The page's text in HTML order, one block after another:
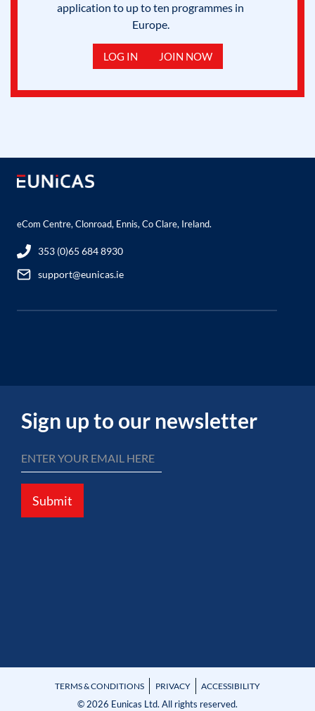
application to up to ten programmes in
Europe.
LOG IN JOIN NOW
eCom Centre, Clonroad, Ennis, Co Clare, Ireland.
353 (0)65 684 8930
support@eunicas.ie
Sign up to our newsletter
Submit
TERMS & CONDITIONS PRIVACY ACCESSIBILITY
© 2026 Eunicas Ltd. All rights reserved.